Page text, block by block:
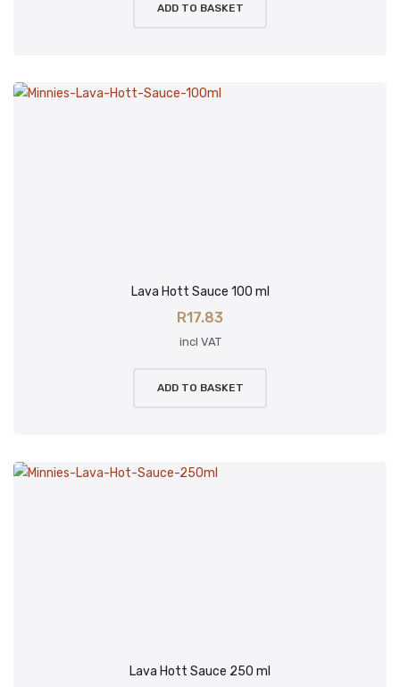
ADD TO BASKET
Lava Hott Sauce 100 ml
R17.83
incl VAT
ADD TO BASKET
Lava Hott Sauce 250 ml